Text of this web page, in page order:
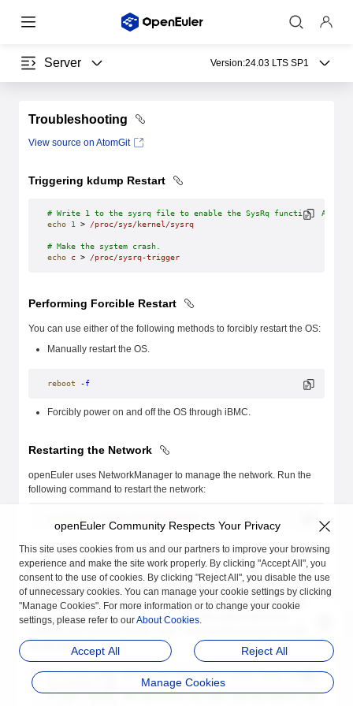
Server Version:24.03 LTS SP1
Troubleshooting
View source on AtomGit
Triggering kdump Restart
# Write 1 to the sysrq file to enable the SysRq function.
echo 1 > /proc/sys/kernel/sysrq
# Make the system crash.
echo c > /proc/sysrq-trigger
Performing Forcible Restart
You can use either of the following methods to forcibly restart the OS:
Manually restart the OS.
reboot -f
Forcibly power on and off the OS through iBMC.
Restarting the Network
openEuler uses NetworkManager to manage the network. Run the
following command to restart the network:
Repairing the File System
After the OS is forcibly powered off and then powered on, the file
system may be damaged. When the OS is started, it automatically
checks and repairs the file system. If the file system fails to be
the file system.
# In this case, the system enters the rescue mode. Check which
# Check whether the partition has been mounted before the
openEuler Community Respects Your Privacy
This site uses cookies from us and our partners to improve your browsing
experience and make the site work properly. By clicking "Accept All", you
consent to the use of cookies. By clicking "Reject All", you disable the use
of unnecessary cookies. You can manage your cookie settings by clicking
"Manage Cookies". For more information or to change your cookie
settings, please refer to ourAbout Cookies.
Accept All Reject All
Manage Cookies